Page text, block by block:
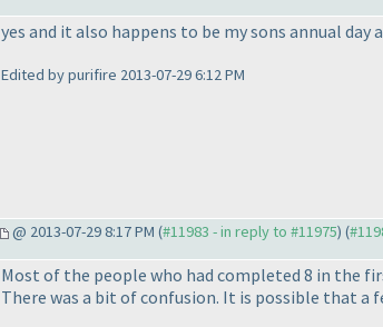
yes and it also happens to be my sons annual
Edited by purifire 2013-07-29 6:12 PM
@ 2013-07-29 8:17 PM (#11983 - in reply to #11975) (
Most of the people who had completed 8 in the
There was a bit of confusion. It is possible that a